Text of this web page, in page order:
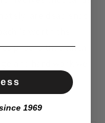
are dead ends,
is worth the
proofs that when
and hard work we
1969